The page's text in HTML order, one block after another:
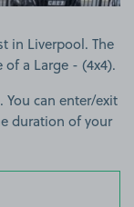
in Liverpool. The
a Large - (4x4).
You can enter/exit
duration of your